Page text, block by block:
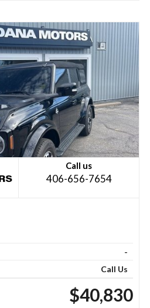
Call us
406-656-7654
-
Call Us
$40,830